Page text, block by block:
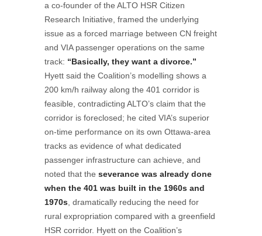
a co-founder of the ALTO HSR Citizen
Research Initiative, framed the underlying
issue as a forced marriage between CN freight
and VIA passenger operations on the same
track: “Basically, they want a divorce.”
Hyett said the Coalition’s modelling shows a
200 km/h railway along the 401 corridor is
feasible, contradicting ALTO’s claim that the
corridor is foreclosed; he cited VIA’s superior
on-time performance on its own Ottawa-area
tracks as evidence of what dedicated
passenger infrastructure can achieve, and
noted that the severance was already done
when the 401 was built in the 1960s and
1970s, dramatically reducing the need for
rural expropriation compared with a greenfield
HSR corridor. Hyett on the Coalition’s